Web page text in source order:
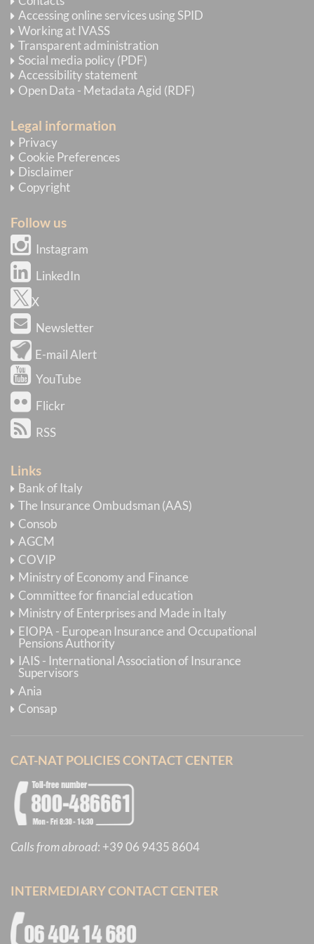
Accessing online services using SPID
Working at IVASS
Transparent administration
Social media policy (PDF)
Accessibility statement
Open Data - Metadata Agid (RDF)
Legal information
Privacy
Cookie Preferences
Disclaimer
Copyright
Follow us
Instagram
LinkedIn
X
Newsletter
E-mail Alert
YouTube
Flickr
RSS
Links
Bank of Italy
The Insurance Ombudsman (AAS)
Consob
AGCM
COVIP
Ministry of Economy and Finance
Committee for financial education
Ministry of Enterprises and Made in Italy
EIOPA - European Insurance and Occupational
Pensions Authority
IAIS - International Association of Insurance
Supervisors
Ania
Consap
CAT-NAT POLICIES CONTACT CENTER
Calls from abroad: +39 06 9435 8604
INTERMEDIARY CONTACT CENTER